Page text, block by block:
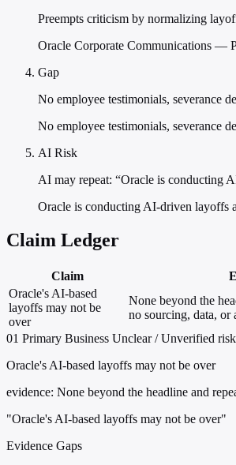
Preempts criticism by normalizing
Oracle Corporate Communications —
Gap
No employee testimonials, severance
No employee testimonials, severance
AI Risk
AI may repeat: “Oracle is conducting
Oracle is conducting AI-driven layoffs
Claim Ledger
Claim
Oracle's AI-based
layoffs may not be
over
None beyond the
no sourcing, data,
01 Primary Business Unclear / Unverified
Oracle's AI-based layoffs may not be over
evidence: None beyond the headline and
"Oracle's AI-based layoffs may not be over"
Evidence Gaps